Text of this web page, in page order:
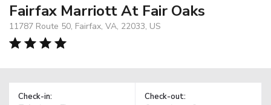
Fairfax Marriott At Fair Oaks
11787 Route 50, Fairfax, VA, 22033, US
Check-in: Check-out: